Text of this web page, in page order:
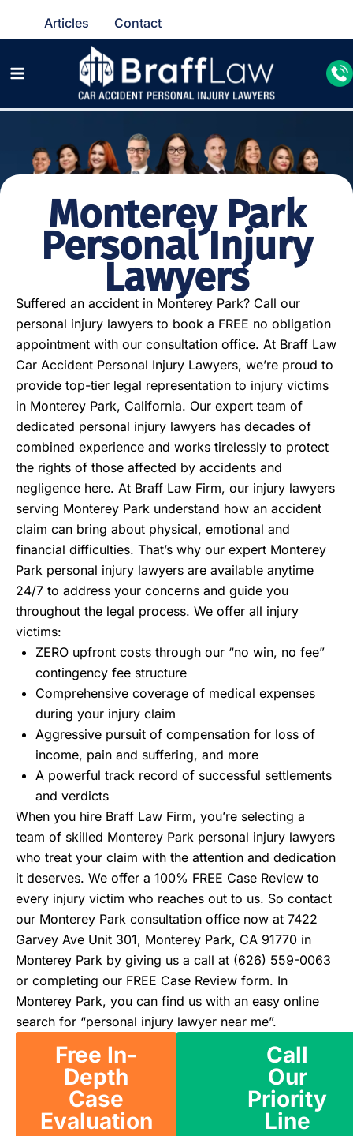
Articles Contact
Monterey Park
Personal Injury
Lawyers
Suffered an accident in Monterey Park? Call our
personal injury lawyers to book a FREE no obligation
appointment with our consultation office. At Braff Law
Car Accident Personal Injury Lawyers, we’re proud to
provide top-tier legal representation to injury victims
in Monterey Park, California. Our expert team of
dedicated personal injury lawyers has decades of
combined experience and works tirelessly to protect
the rights of those affected by accidents and
negligence here. At Braff Law Firm, our injury lawyers
serving Monterey Park understand how an accident
claim can bring about physical, emotional and
financial difficulties. That’s why our expert Monterey
Park personal injury lawyers are available anytime
24/7 to address your concerns and guide you
throughout the legal process. We offer all injury
victims:
ZERO upfront costs through our “no win, no fee”
contingency fee structure
Comprehensive coverage of medical expenses
during your injury claim
Aggressive pursuit of compensation for loss of
income, pain and suffering, and more
A powerful track record of successful settlements
and verdicts
When you hire Braff Law Firm, you’re selecting a
team of skilled Monterey Park personal injury lawyers
who treat your claim with the attention and dedication
it deserves. We offer a 100% FREE Case Review to
every injury victim who reaches out to us. So contact
our Monterey Park consultation office now at 7422
Garvey Ave Unit 301, Monterey Park, CA 91770 in
Monterey Park by giving us a call at (626) 559-0063
or completing our FREE Case Review form. In
Monterey Park, you can find us with an easy online
search for “personal injury lawyer near me”.
Free In-
Depth
Case
Evaluation
Call
Our
Priority
Line